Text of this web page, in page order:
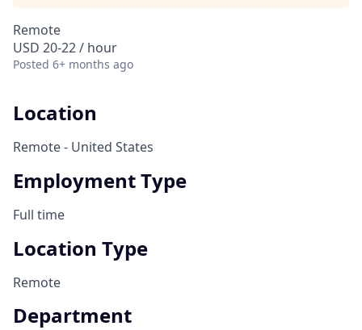
Remote
USD 20-22 / hour
Posted 6+ months ago
Location
Remote - United States
Employment Type
Full time
Location Type
Remote
Department